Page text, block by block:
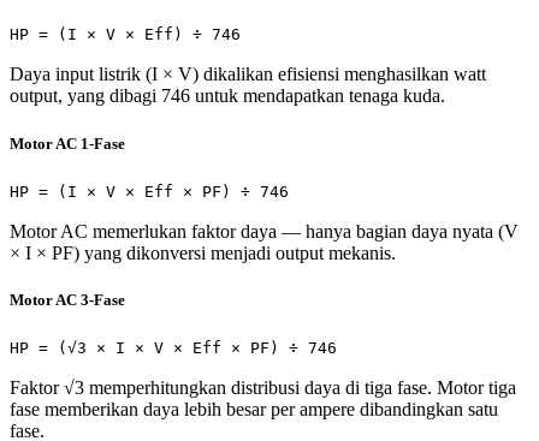
HP = (I × V × Eff) ÷ 746
Daya input listrik (I × V) dikalikan efisiensi menghasilkan watt
output, yang dibagi 746 untuk mendapatkan tenaga kuda.
Motor AC 1-Fase
HP = (I × V × Eff × PF) ÷ 746
Motor AC memerlukan faktor daya — hanya bagian daya nyata (V
× I × PF) yang dikonversi menjadi output mekanis.
Motor AC 3-Fase
HP = (√3 × I × V × Eff × PF) ÷ 746
Faktor √3 memperhitungkan distribusi daya di tiga fase. Motor tiga
fase memberikan daya lebih besar per ampere dibandingkan satu
fase.